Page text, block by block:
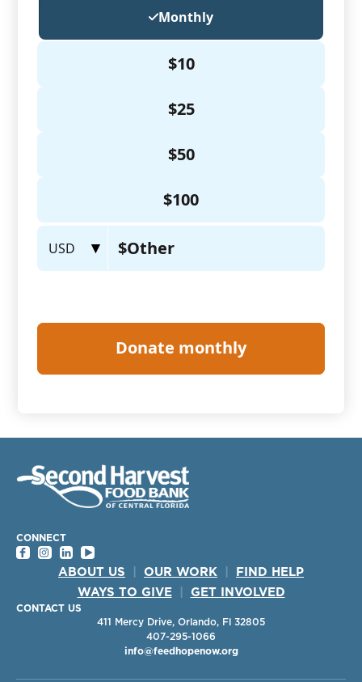
CONNECT
ABOUT US OUR WORK
FIND HELP
WAYS TO GIVE
GET INVOLVED
CONTACT US
411 Mercy Drive, Orlando, Fl 32805
407-295-1066
info@feedhopenow.org